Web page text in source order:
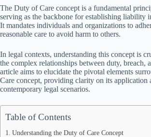
The Duty of Care concept is a fundamental
serving as the backbone for establishing liability
It mandates individuals and organizations to
reasonable care to avoid harm to others.
In legal contexts, understanding this concept is
the complex relationships between duty, breach,
article aims to elucidate the pivotal elements
Care concept, providing clarity on its application
contemporary legal scenarios.
Table of Contents
Understanding the Duty of Care Concept